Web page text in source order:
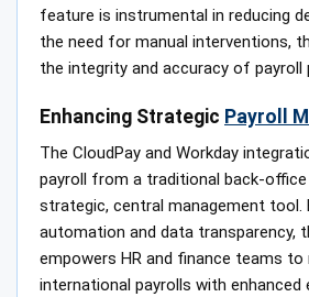
feature is instrumental in reducing
the need for manual interventions,
the integrity and accuracy of payroll
Enhancing Strategic Payroll
The CloudPay and Workday
payroll from a traditional back-
strategic, central management tool.
automation and data transparency,
empowers HR and finance teams to
international payrolls with enhanced